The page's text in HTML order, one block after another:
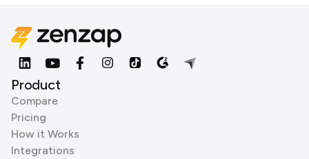
Product
Compare
Pricing
How it Works
Integrations